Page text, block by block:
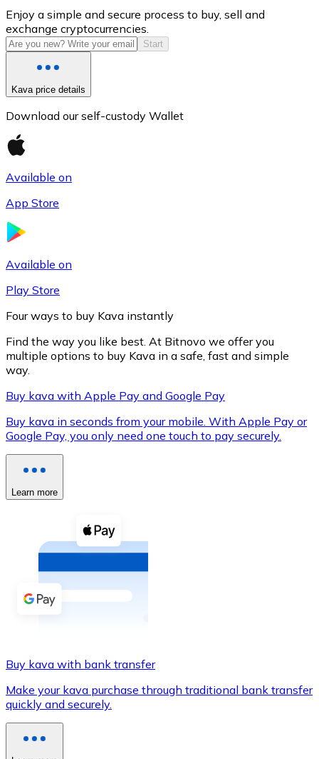
USD Coin
USDC
XRP
XRP
Buy with cash
Buy with Transfer
Credit / Debit Card
Use Visa and Mastercard cards to buy
Buy with card
Enjoy a simple and secure process to buy, sell and
exchange cryptocurrencies.
Start
Kava price details
Download our self-custody Wallet
Available on
App Store
Available on
Play Store
Four ways to buy Kava instantly
Find the way you like best. At Bitnovo we offer you
multiple options to buy Kava in a safe, fast and simple
way.
Buy kava with Apple Pay and Google Pay
Buy kava in seconds from your mobile. With Apple Pay or
Google Pay, you only need one touch to pay securely.
Learn more
Buy kava with bank transfer
Make your kava purchase through traditional bank transfer
quickly and securely.